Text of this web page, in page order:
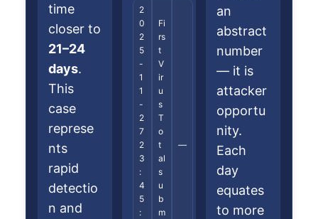
time
closer to
21–24
days.
This
case
represe
nts
rapid
detectio
n and
2
0
2
5
-
1
1
-
2
7
2
3
:
4
5
:
Fi
rs
t
V
ir
u
s
T
o
t
al
s
u
b
m
—
an
abstract
number
— it is
attacker
opportu
nity.
Each
day
equates
to more